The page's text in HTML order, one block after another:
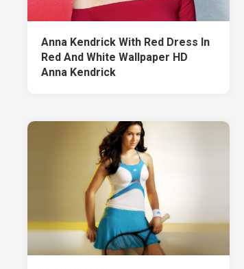
Anna Kendrick With Red Dress In
Red And White Wallpaper HD
Anna Kendrick